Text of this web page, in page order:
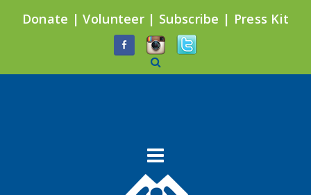
Donate |Volunteer | Subscribe | Press Kit